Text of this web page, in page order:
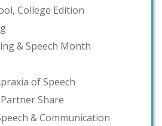
College Edition
& Speech Month
of Speech
Share
& Communication